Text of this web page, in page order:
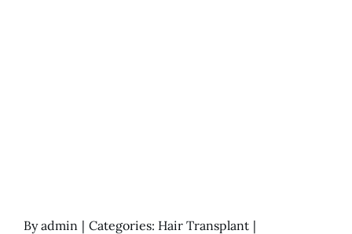
Byadmin | Categories: Hair Transplant |